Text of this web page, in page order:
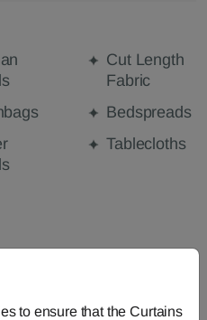
Cut Length
Fabric
Bedspreads
Tablecloths
to ensure that the Curtains